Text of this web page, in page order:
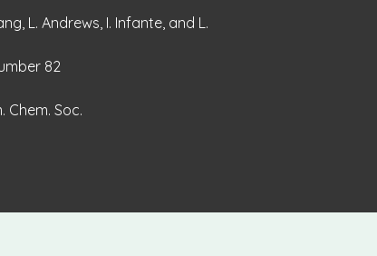
L. Andrews, I. Infante, and L.
: 82
Chem. Soc.